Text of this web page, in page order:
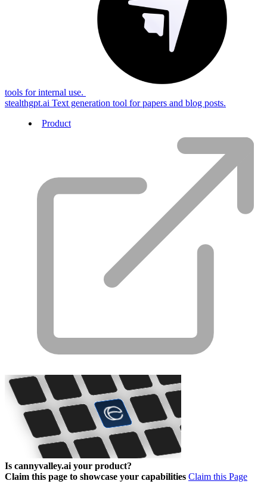
tools for internal use.
stealthgpt.ai Text generation tool for papers and blog posts.
Product
Is cannyvalley.ai your product?
Claim this page to showcase your capabilities Claim this Page